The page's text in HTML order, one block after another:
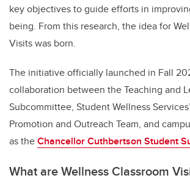
key objectives to guide efforts in
being. From this research, the idea for
Visits was born.
The initiative officially launched in Fall
collaboration between the Teaching and
Subcommittee, Student Wellness
Promotion and Outreach Team, and
as theChancellor Cuthbertson Student
What are Wellness Classroom